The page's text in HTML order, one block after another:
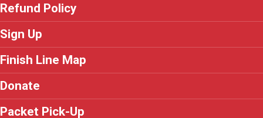
Refund Policy
Sign Up
Finish Line Map
Donate
Packet Pick-Up